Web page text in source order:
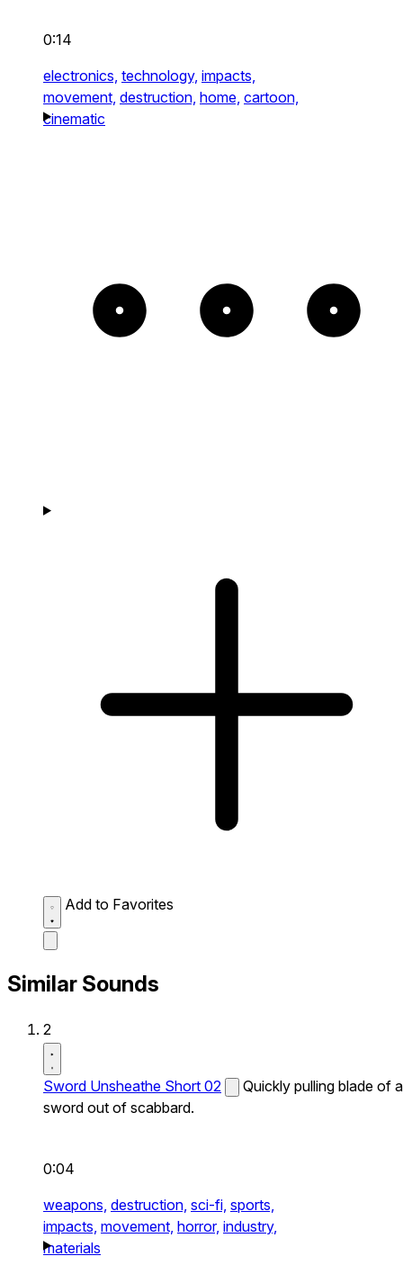
0:14
electronics, technology, impacts,
movement, destruction, home, cartoon,
cinematic
Add to Favorites
Similar Sounds
2
Sword Unsheathe Short 02
Quickly pulling blade of a
sword out of scabbard.
0:04
weapons, destruction, sci-fi, sports,
impacts, movement, horror, industry,
materials